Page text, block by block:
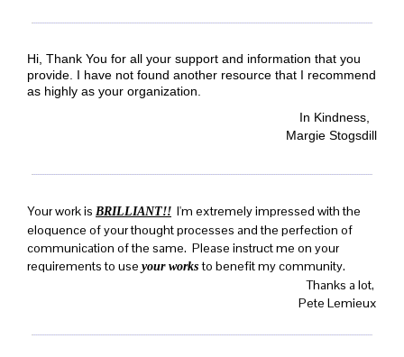
Hi, Thank You for all your support and information that you
provide. I have not found another resource that I recommend
as highly as your organization.
In Kindness,
Margie Stogsdill
Your work is BRILLIANT!! I'm extremely impressed with the
eloquence of your thought processes and the perfection of
communication of the same. Please instruct me on your
requirements to use your worksto benefit my community.
Thanks a lot,
Pete Lemieux